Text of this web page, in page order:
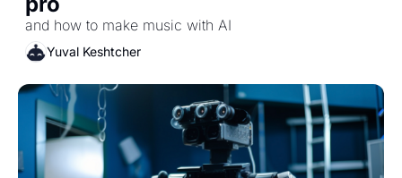
and how to make music with AI
Yuval Keshtcher